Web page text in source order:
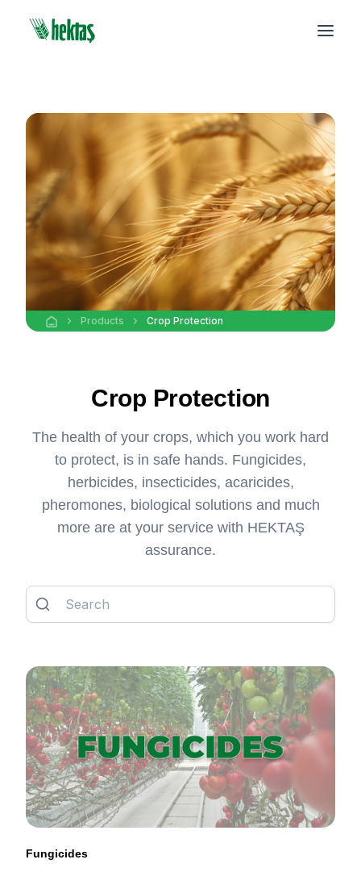
Products Crop Protection
Crop Protection
The health of your crops, which you work hard
to protect, is in safe hands. Fungicides,
herbicides, insecticides, acaricides,
pheromones, biological solutions and much
more are at your service with HEKTAŞ
assurance.
Fungicides